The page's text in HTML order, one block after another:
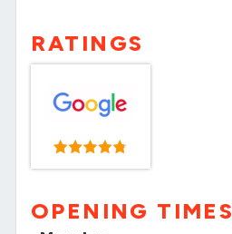
RATINGS
OPENING TIMES